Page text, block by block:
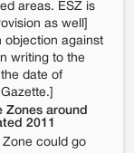
areas. ESZ is
as well]
objection against
writing to the
date of
Zones around
2011
could go